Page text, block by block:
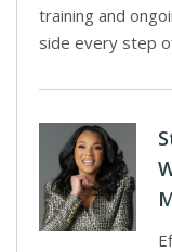
training and
side every step